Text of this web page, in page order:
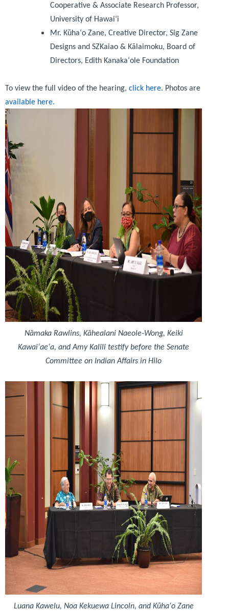
Cooperative & Associate Research Professor,
University of Hawai‘i
Mr. Kūhaʻo Zane, Creative Director, Sig Zane
Designs and SZKaiao & Kālaimoku, Board of
Directors, Edith Kanakaʻole Foundation
To view the full video of the hearing, click here. Photos are
available here.
Nāmaka Rawlins, Kāhealani Naeole-Wong, Keiki
Kawaiʻaeʻa, and Amy Kalili testify before the Senate
Committee on Indian Affairs in Hilo
Luana Kawelu, Noa Kekuewa Lincoln, and Kūhaʻo Zane